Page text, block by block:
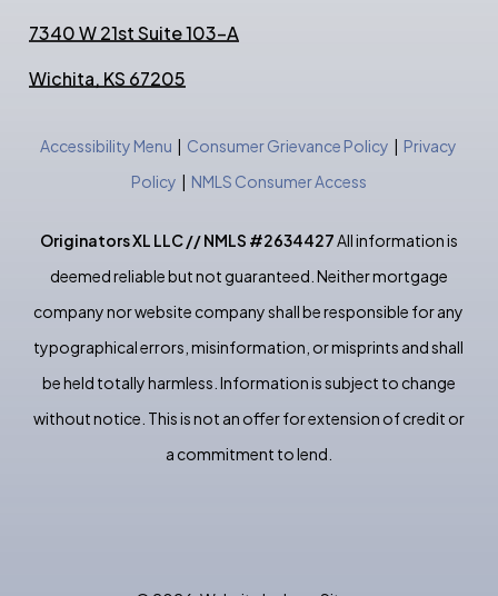
7340 W 21st Suite 103-A
Wichita, KS 67205
Accessibility Menu | Consumer Grievance Policy | Privacy
Policy | NMLS Consumer Access
Originators XL LLC // NMLS #2634427 All information is
deemed reliable but not guaranteed. Neither mortgage
company nor website company shall be responsible for any
typographical errors, misinformation, or misprints and shall
be held totally harmless. Information is subject to change
without notice. This is not an offer for extension of credit or
a commitment to lend.